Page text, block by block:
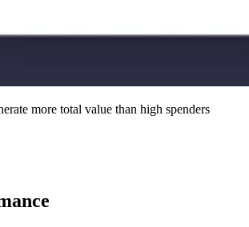
more total value than high spenders